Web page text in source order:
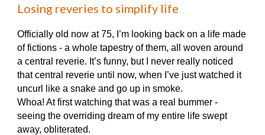
Losing reveries to simplify life
Officially old now at 75, I’m looking back on a life made
of fictions - a whole tapestry of them, all woven around
a central reverie. It’s funny, but I never really noticed
that central reverie until now, when I’ve just watched it
uncurl like a snake and go up in smoke.
Whoa! At first watching that was a real bummer -
seeing the overriding dream of my entire life swept
away, obliterated.